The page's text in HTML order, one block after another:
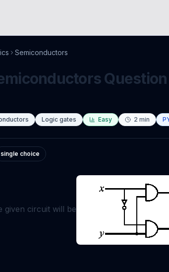
Semiconductors
Question
Logic gates Easy 2 min
single choice
given circuit will be